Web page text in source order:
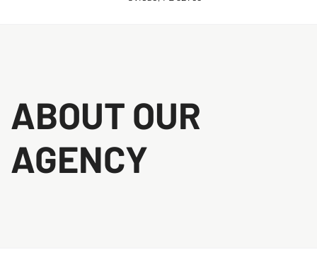
ABOUT OUR
AGENCY